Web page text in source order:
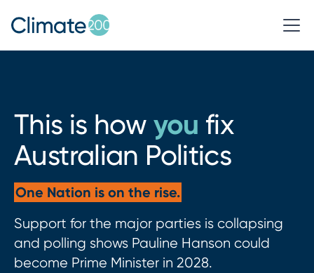
This is how you fix
Australian Politics
One Nation is on the rise.
Support for the major parties is collapsing
and polling shows Pauline Hanson could
become Prime Minister in 2028.